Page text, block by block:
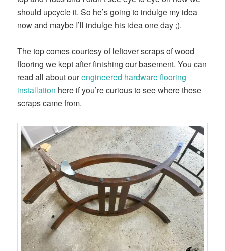
should upcycle it. So he’s going to indulge my idea
now and maybe I’ll indulge his idea one day ;).
The top comes courtesy of leftover scraps of wood
flooring we kept after finishing our basement. You can
read all about our​engineered hardware flooring
installation​ here if you’re curious to see where these
scraps came from.